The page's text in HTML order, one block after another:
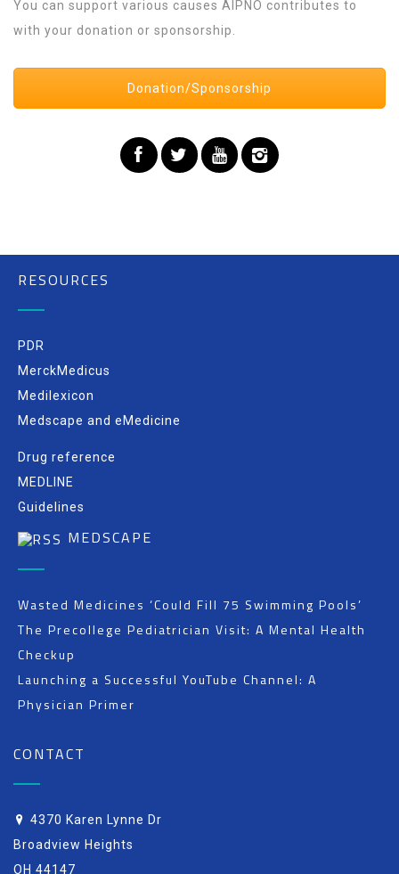
You can support various causes AIPNO contributes to
with your donation or sponsorship.
Donation/Sponsorship
RESOURCES
PDR
MerckMedicus
Medilexicon
Medscape and eMedicine
Drug reference
MEDLINE
Guidelines
MEDSCAPE
Wasted Medicines ‘Could Fill 75 Swimming Pools’
The Precollege Pediatrician Visit: A Mental Health
Checkup
Launching a Successful YouTube Channel: A
Physician Primer
CONTACT
4370 Karen Lynne Dr
Broadview Heights
OH 44147